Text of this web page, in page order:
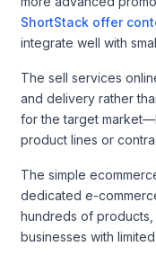
ShortStack offer
integrate well with
The sell services
and delivery rather
for the target
product lines or
The simple
dedicated e-
hundreds of
businesses with